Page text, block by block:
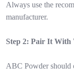
Always use the
manufacturer.
Step 2: Pair It With
ABC Powder should